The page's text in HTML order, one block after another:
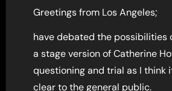
Greetings from Los Angeles;
have debated the possibilities
a stage version of Catherine
questioning and trial as I think
clear to the general public.